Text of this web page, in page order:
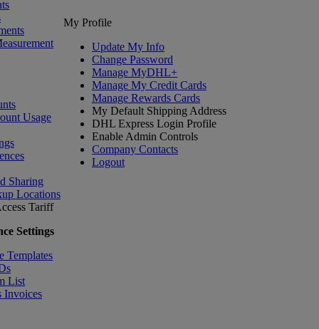
Usage
Sharing
Locations
Tariff
Settings
Templates
List
Invoices
My Profile
Update My Info
Change Password
Manage MyDHL+
Manage My Credit Cards
Manage Rewards Cards
My Default Shipping Address
DHL Express Login Profile
Enable Admin Controls
Company Contacts
Logout